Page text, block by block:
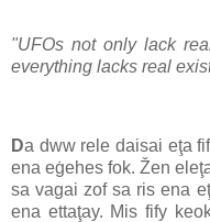
"UFOs not only lack
everything lacks real
Da dww rele daisai eţa
ena eġehes fok. Žen
sa vagai zof sa ris ena
ena ettaţay. Mis fify